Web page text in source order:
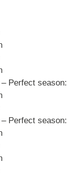
Perfect
Perfect